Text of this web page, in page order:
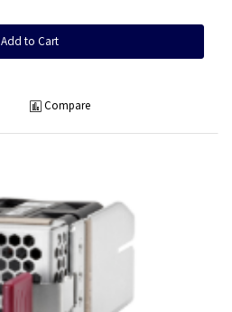
Add to Cart
Compare